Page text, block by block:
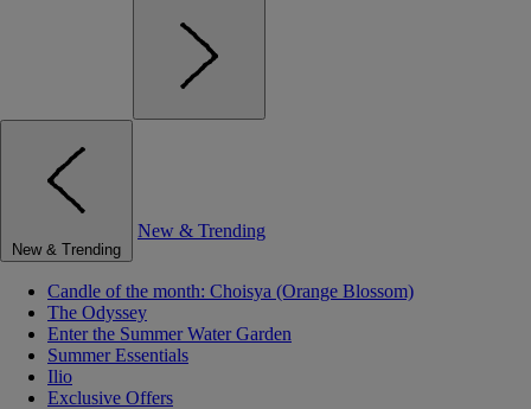
New & Trending
New & Trending
Candle of the month: Choisya (Orange Blossom)
The Odyssey
Enter the Summer Water Garden
Summer Essentials
Ilio
Exclusive Offers